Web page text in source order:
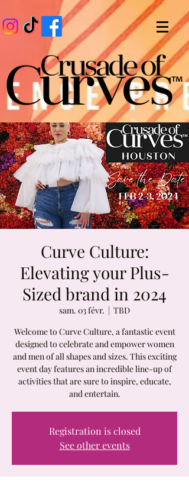
Curve Culture:
Elevating your Plus-
Sized brand in 2024
sam. 03 févr.
  |
TBD
Welcome to Curve Culture, a fantastic event
designed to celebrate and empower women
and men of all shapes and sizes. This exciting
event day features an incredible line-up of
activities that are sure to inspire, educate,
and entertain.
Registration is closed
See other events